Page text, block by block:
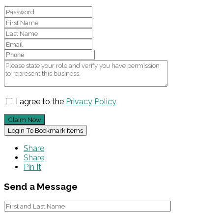
I agree to the Privacy Policy
Claim Now
Login To Bookmark Items
Share
Share
Pin It
Send a Message